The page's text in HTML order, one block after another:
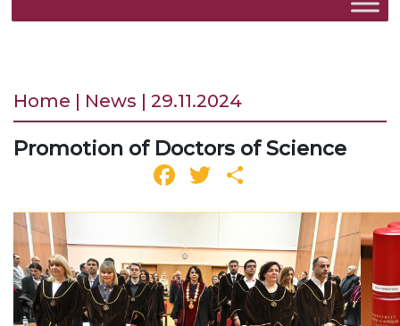
Home | News | 29.11.2024
Promotion of Doctors of Science
Facebook
Twitter